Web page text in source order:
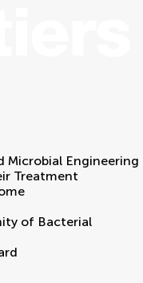
Microbial Engineering
Treatment
of Bacterial